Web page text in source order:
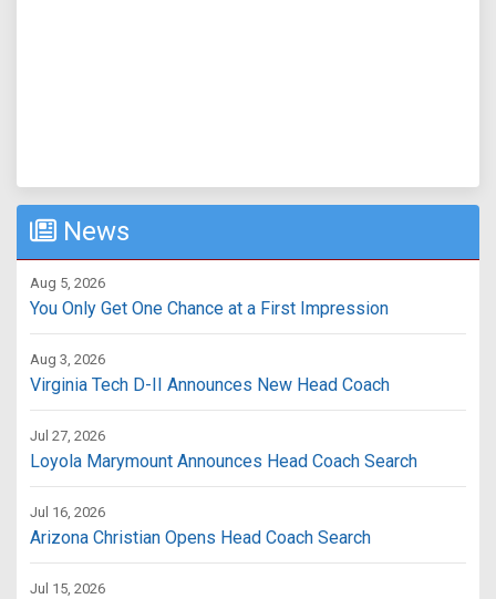
News
Aug 5, 2026
You Only Get One Chance at a First Impression
Aug 3, 2026
Virginia Tech D-II Announces New Head Coach
Jul 27, 2026
Loyola Marymount Announces Head Coach Search
Jul 16, 2026
Arizona Christian Opens Head Coach Search
Jul 15, 2026